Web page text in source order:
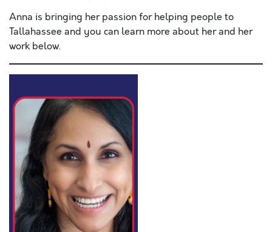
Anna is bringing her passion for helping people to
Tallahassee and you can learn more about her and her
work below.